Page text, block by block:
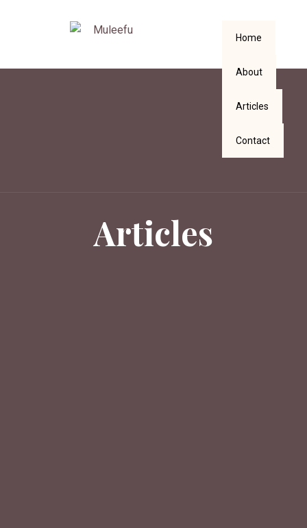
Home
About
Articles
Contact
Articles